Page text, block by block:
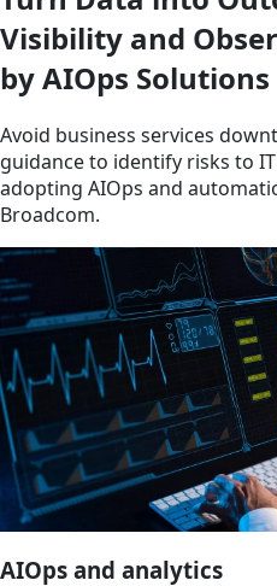
Visibility and
by AIOps Solutions
Avoid business services
guidance to identify risks to
adopting AIOps and
Broadcom.
AIOps and analytics